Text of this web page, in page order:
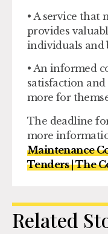
• A service that
provides
individuals and
• An informed
satisfaction and
more for
The deadline
more
Maintenance
Tenders | The
Related